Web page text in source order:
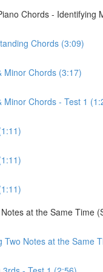
Chords - Identifying
Chords (3:09)
Minor Chords (3:17)
Minor Chords - Test 1
at the Same Time
Two Notes at the Same